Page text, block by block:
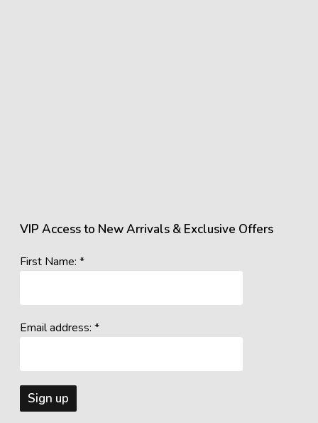
VIP Access to New Arrivals & Exclusive Offers
First Name: *
Email address: *